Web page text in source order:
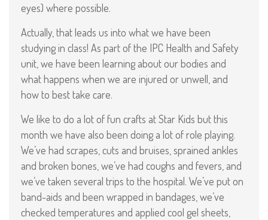
eyes) where possible.
Actually, that leads us into what we have been
studying in class! As part of the IPC Health and Safety
unit, we have been learning about our bodies and
what happens when we are injured or unwell, and
how to best take care.
We like to do a lot of fun crafts at Star Kids but this
month we have also been doing a lot of role playing.
We’ve had scrapes, cuts and bruises, sprained ankles
and broken bones, we’ve had coughs and fevers, and
we’ve taken several trips to the hospital. We’ve put on
band-aids and been wrapped in bandages, we’ve
checked temperatures and applied cool gel sheets,